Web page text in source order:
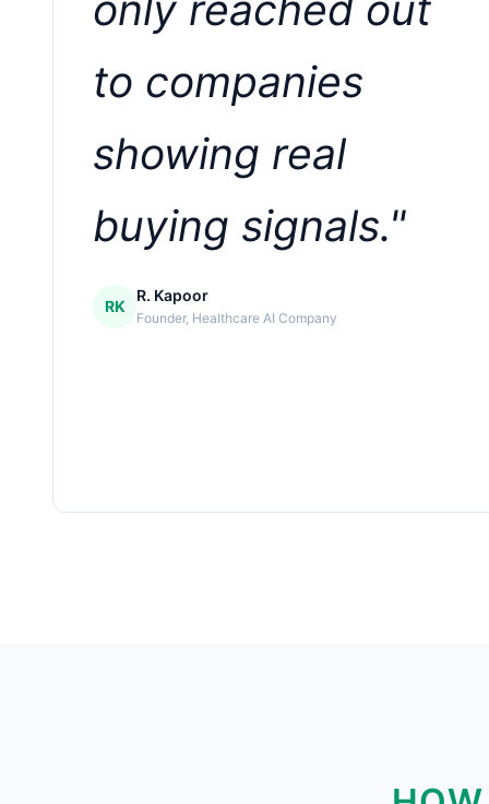
to companies
showing real
buying signals."
RK
R. Kapoor
Founder, Healthcare AI Company